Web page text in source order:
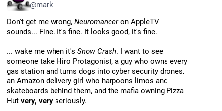
@mark
Don't get me wrong, Neuromancer on AppleTV
sounds... Fine. It's fine. It looks good, it's fine.
... wake me when it's Snow Crash. I want to see
someone take Hiro Protagonist, a guy who owns every
gas station and turns dogs into cyber security drones,
an Amazon delivery girl who harpoons limos and
skateboards behind them, and the mafia owning Pizza
Hut very, very seriously.